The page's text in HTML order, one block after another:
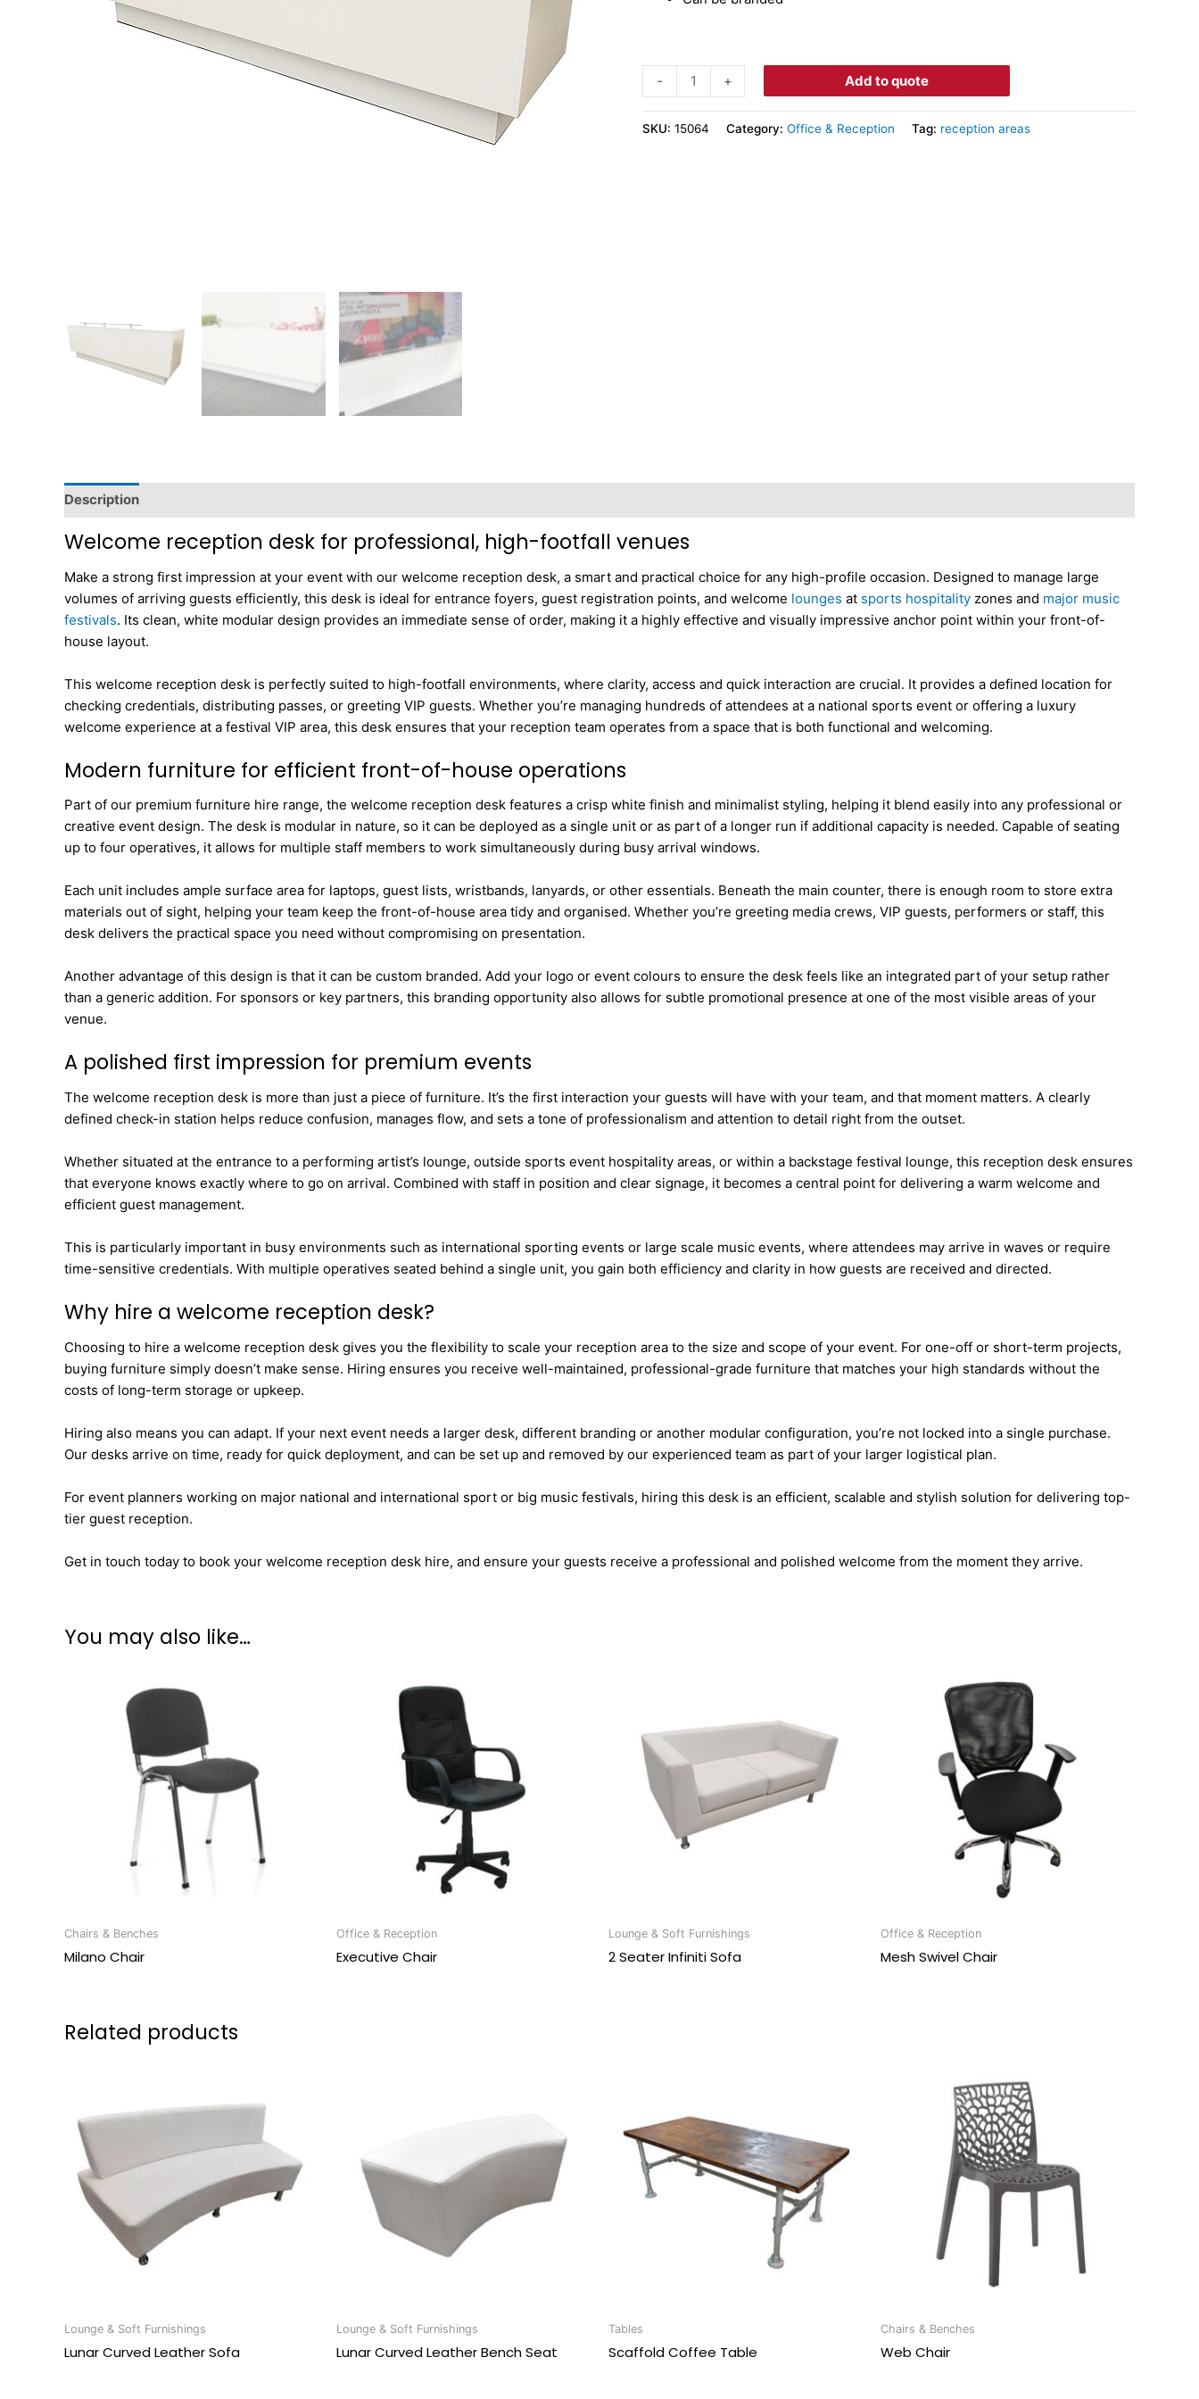
- + Add to quote
SKU: 15064 Category: Office & Reception Tag: reception areas
Description
Welcome reception desk for professional, high-footfall venues
Make a strong first impression at your event with our welcome reception desk, a smart and practical choice for any high-profile occasion. Designed to manage large
volumes of arriving guests efficiently, this desk is ideal for entrance foyers, guest registration points, and welcome lounges at sports hospitality zones and major music
festivals. Its clean, white modular design provides an immediate sense of order, making it a highly effective and visually impressive anchor point within your front-of-
house layout.
This welcome reception desk is perfectly suited to high-footfall environments, where clarity, access and quick interaction are crucial. It provides a defined location for
checking credentials, distributing passes, or greeting VIP guests. Whether you’re managing hundreds of attendees at a national sports event or offering a luxury
welcome experience at a festival VIP area, this desk ensures that your reception team operates from a space that is both functional and welcoming.
Modern furniture for efficient front-of-house operations
Part of our premium furniture hire range, the welcome reception desk features a crisp white finish and minimalist styling, helping it blend easily into any professional or
creative event design. The desk is modular in nature, so it can be deployed as a single unit or as part of a longer run if additional capacity is needed. Capable of seating
up to four operatives, it allows for multiple staff members to work simultaneously during busy arrival windows.
Each unit includes ample surface area for laptops, guest lists, wristbands, lanyards, or other essentials. Beneath the main counter, there is enough room to store extra
materials out of sight, helping your team keep the front-of-house area tidy and organised. Whether you’re greeting media crews, VIP guests, performers or staff, this
desk delivers the practical space you need without compromising on presentation.
Another advantage of this design is that it can be custom branded. Add your logo or event colours to ensure the desk feels like an integrated part of your setup rather
than a generic addition. For sponsors or key partners, this branding opportunity also allows for subtle promotional presence at one of the most visible areas of your
venue.
A polished first impression for premium events
The welcome reception desk is more than just a piece of furniture. It’s the first interaction your guests will have with your team, and that moment matters. A clearly
defined check-in station helps reduce confusion, manages flow, and sets a tone of professionalism and attention to detail right from the outset.
Whether situated at the entrance to a performing artist’s lounge, outside sports event hospitality areas, or within a backstage festival lounge, this reception desk ensures
that everyone knows exactly where to go on arrival. Combined with staff in position and clear signage, it becomes a central point for delivering a warm welcome and
efficient guest management.
This is particularly important in busy environments such as international sporting events or large scale music events, where attendees may arrive in waves or require
time-sensitive credentials. With multiple operatives seated behind a single unit, you gain both efficiency and clarity in how guests are received and directed.
Why hire a welcome reception desk?
Choosing to hire a welcome reception desk gives you the flexibility to scale your reception area to the size and scope of your event. For one-off or short-term projects,
buying furniture simply doesn’t make sense. Hiring ensures you receive well-maintained, professional-grade furniture that matches your high standards without the
costs of long-term storage or upkeep.
Hiring also means you can adapt. If your next event needs a larger desk, different branding or another modular configuration, you’re not locked into a single purchase.
Our desks arrive on time, ready for quick deployment, and can be set up and removed by our experienced team as part of your larger logistical plan.
For event planners working on major national and international sport or big music festivals, hiring this desk is an efficient, scalable and stylish solution for delivering top-
tier guest reception.
Get in touch today to book your welcome reception desk hire, and ensure your guests receive a professional and polished welcome from the moment they arrive.
You may also like…
Chairs & Benches
Milano Chair
Office & Reception
Executive Chair
Lounge & Soft Furnishings
2 Seater Infiniti Sofa
Office & Reception
Mesh Swivel Chair
Related products
Lounge & Soft Furnishings
Lunar Curved Leather Sofa
Lounge & Soft Furnishings
Lunar Curved Leather Bench Seat
Tables
Scaffold Coffee Table
Chairs & Benches
Web Chair